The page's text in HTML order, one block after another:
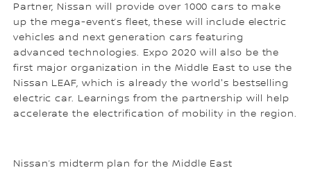
Partner, Nissan will provide over 1000 cars to make
up the mega-event’s fleet, these will include electric
vehicles and next generation cars featuring
advanced technologies. Expo 2020 will also be the
first major organization in the Middle East to use the
Nissan LEAF, which is already the world's bestselling
electric car. Learnings from the partnership will help
accelerate the electrification of mobility in the region.
Nissan’s midterm plan for the Middle East